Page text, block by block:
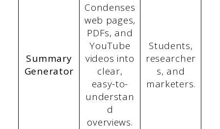
Summary
Generator
Condenses
web pages,
PDFs, and
YouTube
videos into
clear,
easy-to-
understan
d
overviews.
Students,
researcher
s, and
marketers.